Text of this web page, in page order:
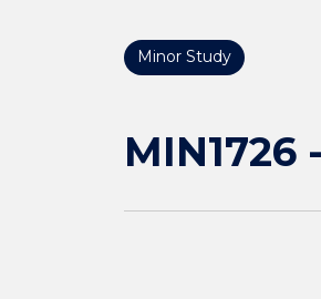
Minor Study
MIN1726